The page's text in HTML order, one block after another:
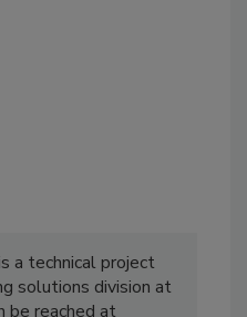
a technical project
solutions division at
be reached at